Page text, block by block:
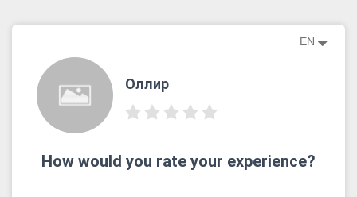
EN
Оллир
How would you rate your experience?